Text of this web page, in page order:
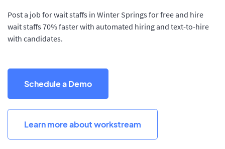
Post a job for wait staffs in Winter Springs for free and hire
wait staffs 70% faster with automated hiring and text-to-hire
with candidates.
Schedule a Demo
Learn more about workstream